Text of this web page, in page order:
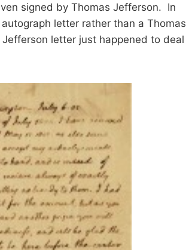
signed by Thomas Jefferson. In
letter rather than a Thomas
letter just happened to deal